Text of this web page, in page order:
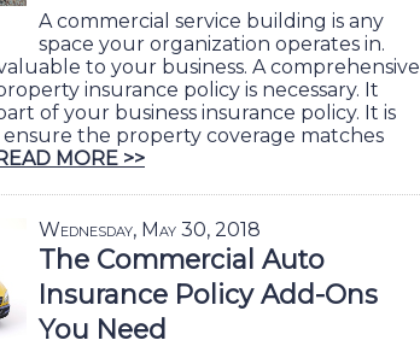
A commercial service building is any
space your organization operates in.
to your business. A comprehensive
insurance policy is necessary. It
of your business insurance policy. It is
the property coverage matches
MORE >>
Wednesday, May 30, 2018
The Commercial Auto
Insurance Policy Add-Ons
You Need